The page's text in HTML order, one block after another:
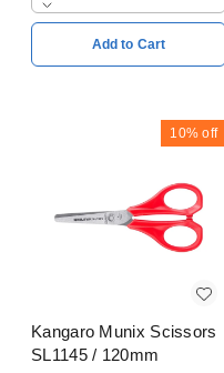
Add to Cart
10% off
Kangaro Munix Scissors
SL1145 / 120mm